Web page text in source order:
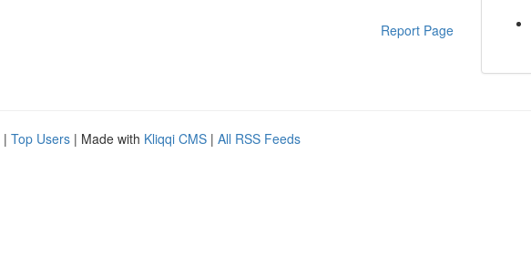
Report Page
| Top Users | Made with Kliqqi CMS | All RSS Feeds